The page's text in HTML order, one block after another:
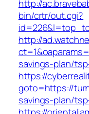
http://
bin/crtr/out.cgi?
http://
savings-plan/
https://
goto=https://
savings-plan/